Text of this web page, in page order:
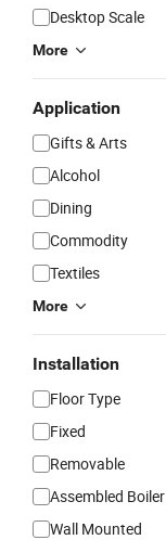
Desktop Scale
More
Application
Gifts & Arts
Alcohol
Dining
Commodity
Textiles
More
Installation
Floor Type
Fixed
Removable
Assembled Boiler
Wall Mounted